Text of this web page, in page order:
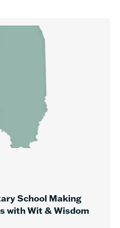
School Making
with Wit & Wisdom